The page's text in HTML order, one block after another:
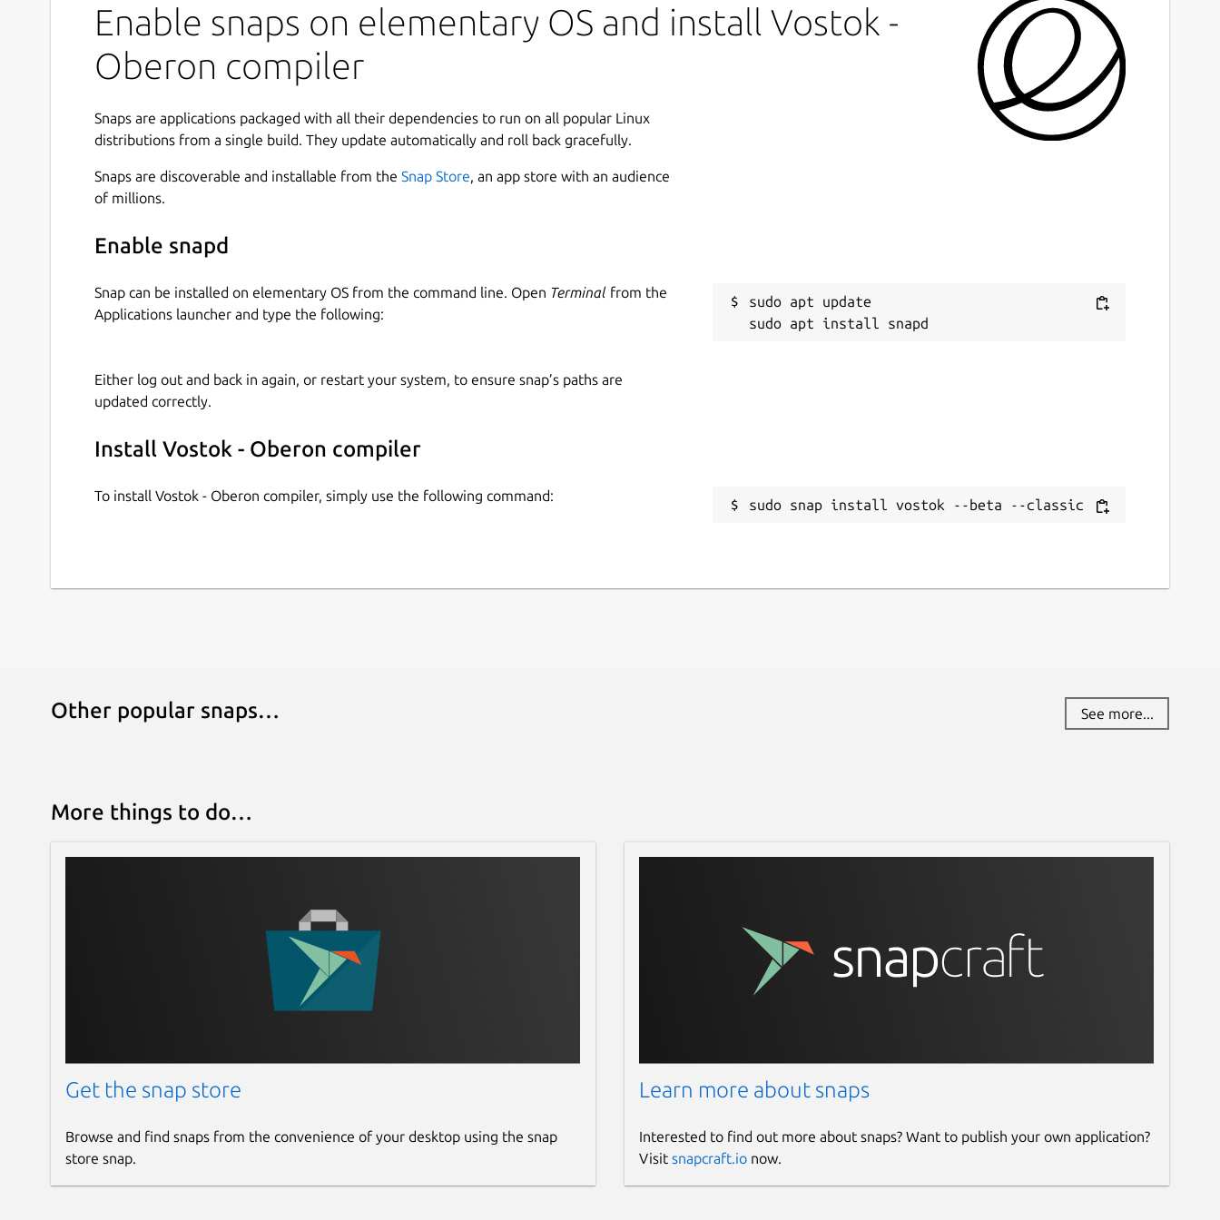
Enable snaps on elementary OS and install Vostok -
Oberon compiler
Snaps are applications packaged with all their dependencies to run on all popular Linux
distributions from a single build. They update automatically and roll back gracefully.
Snaps are discoverable and installable from the Snap Store, an app store with an audience
of millions.
Enable snapd
Snap can be installed on elementary OS from the command line. Open Terminal from the
Applications launcher and type the following:
sudo apt update
Either log out and back in again, or restart your system, to ensure snap’s paths are
updated correctly.
Install Vostok - Oberon compiler
To install Vostok - Oberon compiler, simply use the following command:
sudo snap install vostok --beta --classic
Other popular snaps… See more...
More things to do…
Get the snap store
Browse and find snaps from the convenience of your desktop using the snap
store snap.
Learn more about snaps
Interested to find out more about snaps? Want to publish your own application?
Visit snapcraft.ionow.